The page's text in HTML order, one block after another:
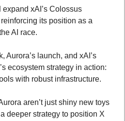
xAI’s Colossus
its position as a
AI race.
Aurora’s launch, and xAI’s
ecosystem strategy in action:
with robust infrastructure.
aren’t just shiny new toys
deeper strategy to position X